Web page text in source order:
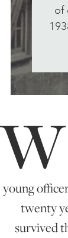
of
W
young
twenty
survived